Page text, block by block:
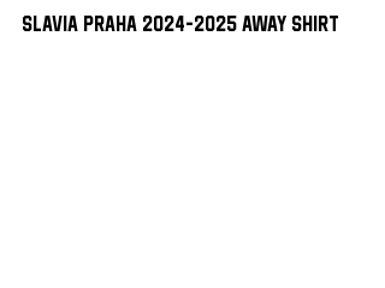
Slavia Praha 2024-2025 Away Shirt